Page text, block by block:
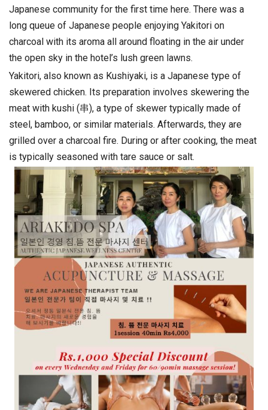
Japanese community for the first time here. There was a
long queue of Japanese people enjoying Yakitori on
charcoal with its aroma all around floating in the air under
the open sky in the hotel’s lush green lawns.
Yakitori, also known as Kushiyaki, is a Japanese type of
skewered chicken. Its preparation involves skewering the
meat with kushi (串), a type of skewer typically made of
steel, bamboo, or similar materials. Afterwards, they are
grilled over a charcoal fire. During or after cooking, the meat
is typically seasoned with tare sauce or salt.